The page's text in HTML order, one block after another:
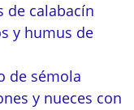
de calabacín
y humus de
de sémola
y nueces con